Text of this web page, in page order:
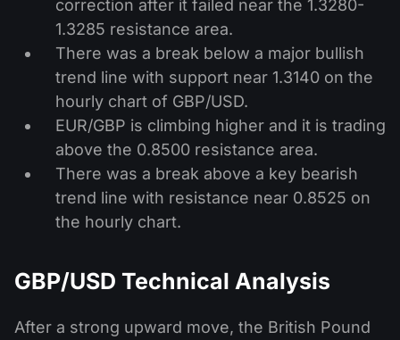
correction after it failed near the 1.3280-
1.3285 resistance area.
There was a break below a major bullish
trend line with support near 1.3140 on the
hourly chart of GBP/USD.
EUR/GBP is climbing higher and it is trading
above the 0.8500 resistance area.
There was a break above a key bearish
trend line with resistance near 0.8525 on
the hourly chart.
GBP/USD Technical Analysis
After a strong upward move, the British Pound